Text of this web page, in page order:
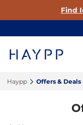
Find
Haypp‎ Offers & Deals‎